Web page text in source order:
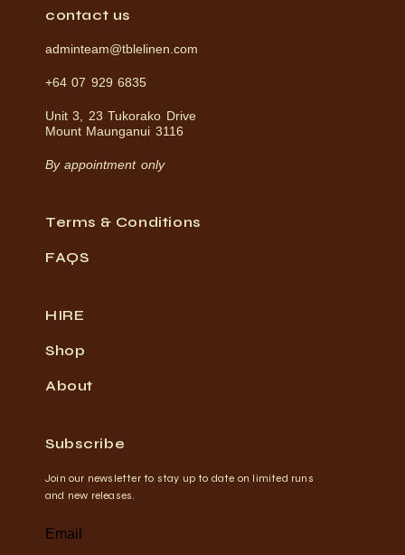
contact us
adminteam@tblelinen.com
+64 07 929 6835
Unit 3, 23 Tukorako Drive
Mount Maunganui 3116
By appointment only
Terms & Conditions
FAQS
HIRE
Shop
About
Subscribe
Join our newsletter to stay up to date on limited runs
and new releases.
Email